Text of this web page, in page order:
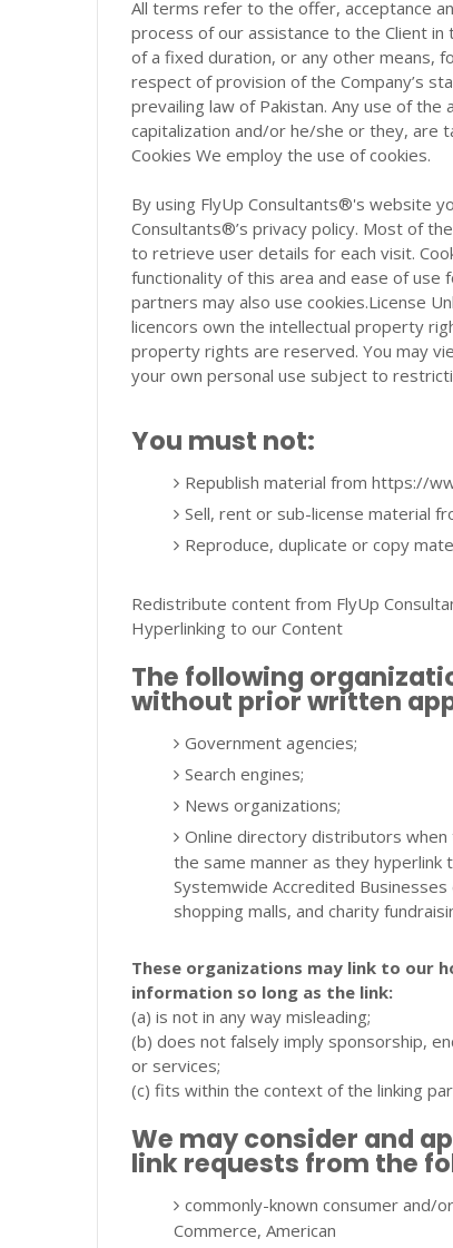
All terms refer to the offer, acceptance
process of our assistance to the Client
of a fixed duration, or any other means,
respect of provision of the Company’s
prevailing law of Pakistan. Any use of
capitalization and/or he/she or they, are
Cookies We employ the use of cookies.
By using FlyUp Consultants®'s website
Consultants®’s privacy policy. Most of
to retrieve user details for each visit.
functionality of this area and ease of
partners may also use cookies.License
licencors own the intellectual property
property rights are reserved. You may
your own personal use subject to
You must not:
Republish material from https://
Sell, rent or sub-license material
Reproduce, duplicate or copy
Redistribute content from FlyUp
Hyperlinking to our Content
The following
without prior written
Government agencies;
Search engines;
News organizations;
Online directory distributors
the same manner as they
Systemwide Accredited
shopping malls, and charity
These organizations may link to our
information so long as the link:
(a) is not in any way misleading;
(b) does not falsely imply sponsorship,
or services;
(c) fits within the context of the linking
We may consider and
link requests from the
commonly-known consumer and/
Commerce, American